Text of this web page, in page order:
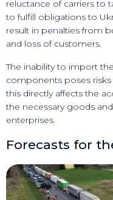
reluctance of carriers to
to fulfill obligations to
result in penalties from
and loss of customers.
The inability to import
components poses risks
this directly affects the
the necessary goods
enterprises.
Forecasts for